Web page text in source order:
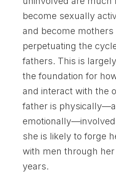
become sexually
and become
perpetuating the
fathers. This is
the foundation for
and interact with the
father is
emotionally—involved
she is likely to forge
with men through
years.